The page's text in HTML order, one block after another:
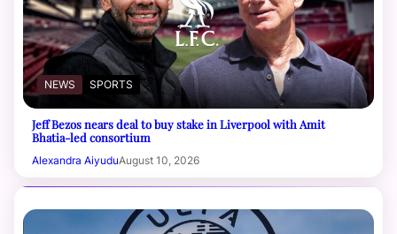
NEWS SPORTS
Jeff Bezos nears deal to buy stake in Liverpool with Amit
Bhatia-led consortium
Alexandra AiyuduAugust 10, 2026